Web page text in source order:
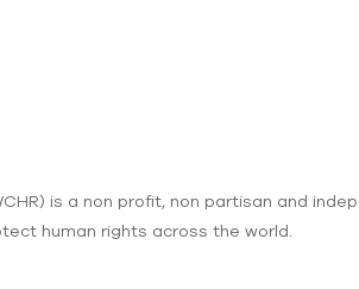
is a non profit, non partisan and
human rights across the world.